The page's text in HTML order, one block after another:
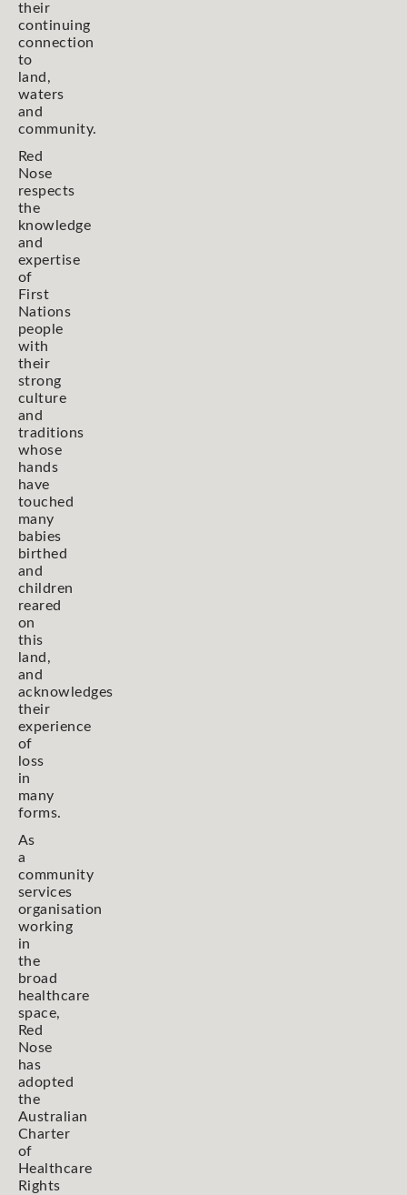
their
continuing
connection
to
land,
waters
and
community.
Red
Nose
respects
the
knowledge
and
expertise
of
First
Nations
people
with
their
strong
culture
and
traditions
whose
hands
have
touched
many
babies
birthed
and
children
reared
on
this
land,
and
acknowledges
their
experience
of
loss
in
many
forms.
As
a
community
services
organisation
working
in
the
broad
healthcare
space,
Red
Nose
has
adopted
the
Australian
Charter
of
Healthcare
Rights